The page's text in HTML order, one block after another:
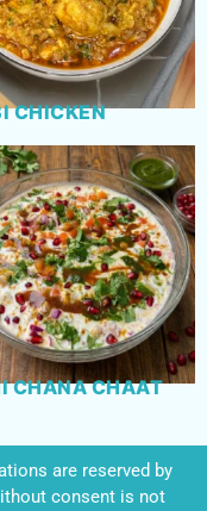
CHICKEN
CHANA CHAAT
are reserved by
consent is not